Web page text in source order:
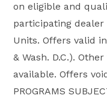
on eligible and
participating dealer
Units. Offers valid
& Wash. D.C.).
available. Offers
PROGRAMS